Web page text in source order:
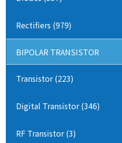
Rectifiers (979)
BIPOLAR TRANSISTOR
Transistor (223)
Digital Transistor (346)
RF Transistor (3)